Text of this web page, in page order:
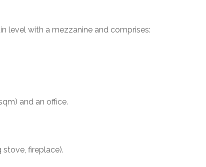
level with a mezzanine and comprises:
and an office.
fireplace).